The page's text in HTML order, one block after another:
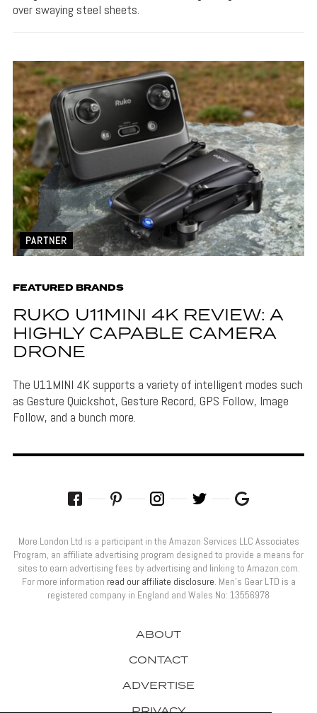
over swaying steel sheets.
PARTNER
FEATURED BRANDS
RUKO U11MINI 4K REVIEW: A
HIGHLY CAPABLE CAMERA
DRONE
The U11MINI 4K supports a variety of intelligent modes such
as Gesture Quickshot, Gesture Record, GPS Follow, Image
Follow, and a bunch more.
ABOUT
CONTACT
ADVERTISE
More London Ltd is a participant in the Amazon Services LLC Associates
Program, an affiliate advertising program designed to provide a means for
sites to earn advertising fees by advertising and linking to Amazon.com.
For more information read our affiliate disclosure. Men’s Gear LTD is a
registered company in England and Wales No: 13556978